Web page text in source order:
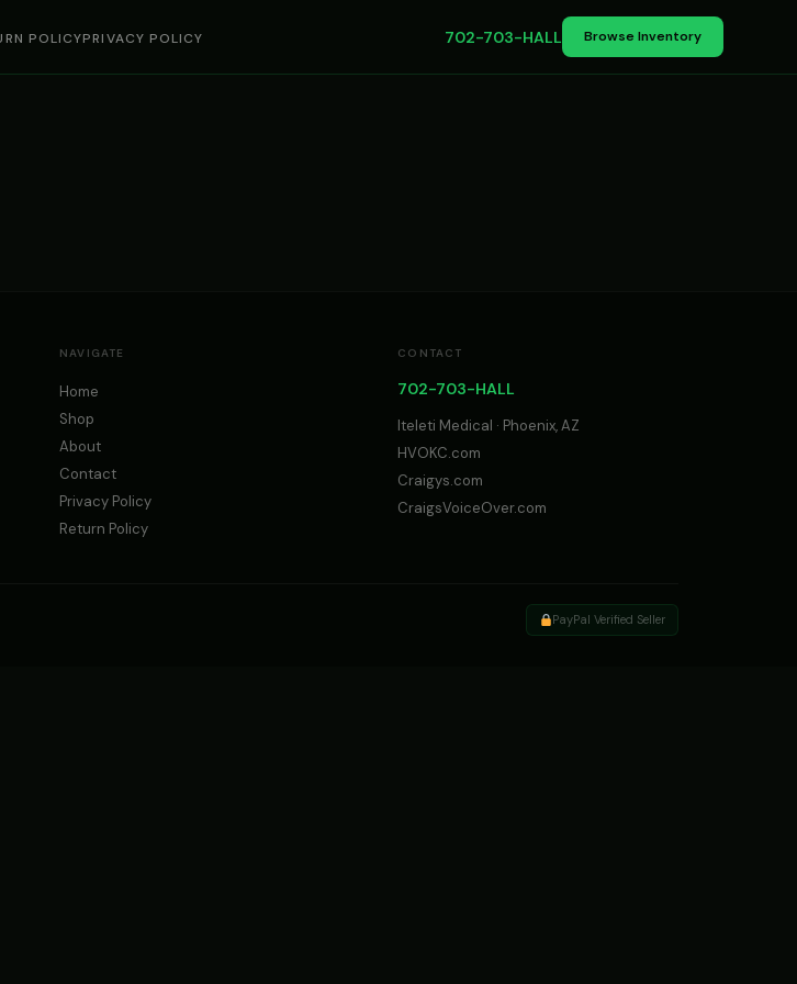
POLICYPRIVACY POLICY 702-703-HALL Browse Inventory
NAVIGATE
Home
Shop
About
Contact
Privacy Policy
Return Policy
CONTACT
702-703-HALL
Iteleti Medical · Phoenix, AZ
HVOKC.com
Craigys.com
CraigsVoiceOver.com
PayPal Verified Seller